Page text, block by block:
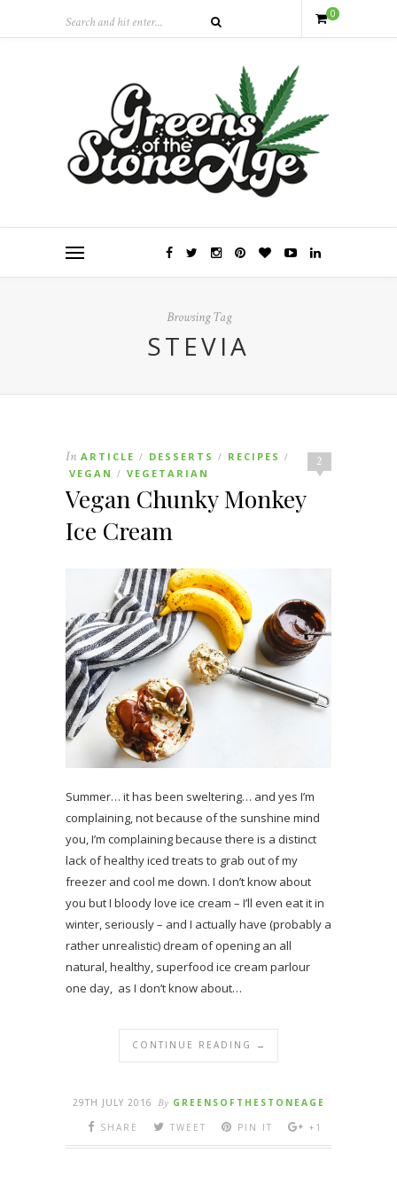
0
Browsing Tag
STEVIA
2
In ARTICLE / DESSERTS / RECIPES /
VEGAN / VEGETARIAN
Vegan Chunky Monkey
Ice Cream
Summer… it has been sweltering… and yes I’m
complaining, not because of the sunshine mind
you, I’m complaining because there is a distinct
lack of healthy iced treats to grab out of my
freezer and cool me down. I don’t know about
you but I bloody love ice cream – I’ll even eat it in
winter, seriously – and I actually have (probably a
rather unrealistic) dream of opening an all
natural, healthy, superfood ice cream parlour
one day, as I don’t know about…
CONTINUE READING →
29TH JULY 2016 By GREENSOFTHESTONEAGE
SHARE
TWEET PIN IT +1